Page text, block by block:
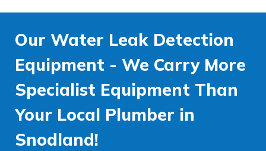
Our Water Leak Detection
Equipment - We Carry More
Specialist Equipment Than
Your Local Plumber in
Snodland!